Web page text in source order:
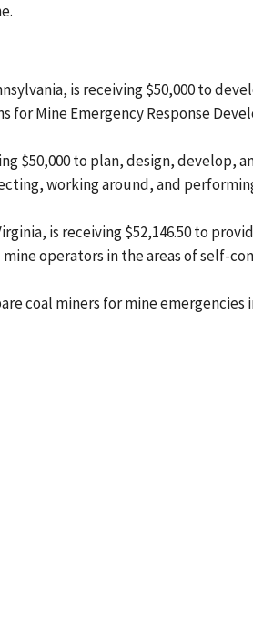
is receiving $50,000 to
Mine Emergency Response
$50,000 to plan, design, develop,
working around, and
is receiving $52,146.50 to
operators in the areas of self-
coal miners for mine emergencies